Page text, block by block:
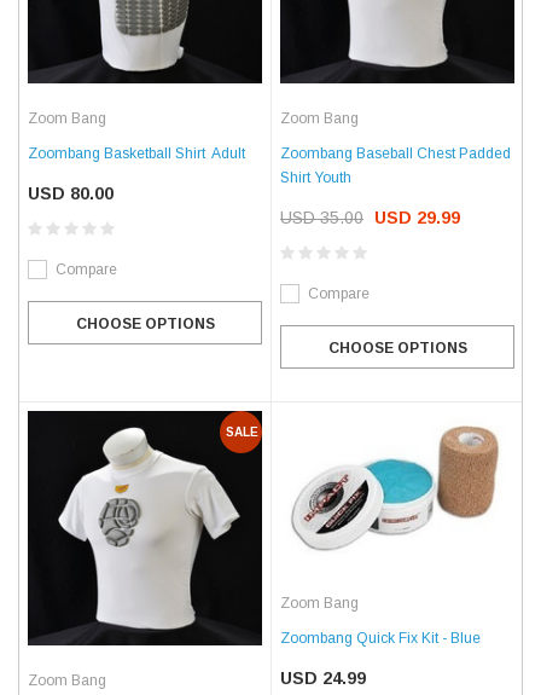
Zoom Bang
Zoombang Basketball Shirt  Adult
USD 80.00
Compare
CHOOSE OPTIONS
Zoom Bang
Zoombang Baseball Chest Padded
Shirt Youth
USD 35.00 USD 29.99
Compare
CHOOSE OPTIONS
SALE
Zoom Bang
Zoom Bang
Zoombang Quick Fix Kit - Blue
USD 24.99